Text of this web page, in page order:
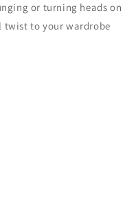
or turning heads on
twist to your wardrobe